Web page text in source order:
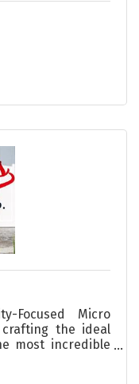
Focused Micro
the ideal
most incredible